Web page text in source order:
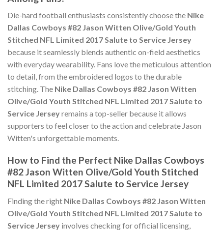
Die-hard football enthusiasts consistently choose the Nike
Dallas Cowboys #82 Jason Witten Olive/Gold Youth
Stitched NFL Limited 2017 Salute to Service Jersey
because it seamlessly blends authentic on-field aesthetics
with everyday wearability. Fans love the meticulous attention
to detail, from the embroidered logos to the durable
stitching. The Nike Dallas Cowboys #82 Jason Witten
Olive/Gold Youth Stitched NFL Limited 2017 Salute to
Service Jerseyremains a top-seller because it allows
supporters to feel closer to the action and celebrate Jason
Witten's unforgettable moments.
How to Find the Perfect Nike Dallas Cowboys
#82 Jason Witten Olive/Gold Youth Stitched
NFL Limited 2017 Salute to Service Jersey
Finding the right Nike Dallas Cowboys #82 Jason Witten
Olive/Gold Youth Stitched NFL Limited 2017 Salute to
Service Jersey involves checking for official licensing,